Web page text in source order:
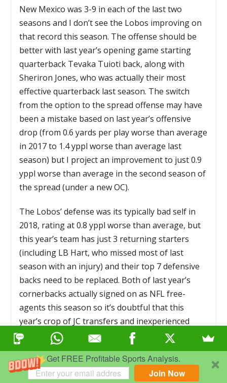
Get FREE Profitable Sports Analysis.
Join Now
New Mexico was 3-9 in each of the last two
seasons and I don’t see the Lobos improving on
that record this season. The offense should be
better with last year’s opening game starting
quarterback Tevaka Tuioti back, along with
Sheriron Jones, who was actually their most
effective quarterback last season. The switch
from the option to the spread offense may have
been a mistake based on last year’s offensive
drop (from 0.6 yards per play worse than average
in 2017 to 1.4 yppl worse than average last
season) but I project an improvement to just 0.9
yppl worse than average in the second season of
the spread (under a new OC).
The Lobos’ defense was its typically bad self in
2018, rating at 0.8 yppl worse than average, but
this year’s team has just 3 returning starters
(including LB Hart, who missed most of last
season with an injury) and their top 7 defensive
backs need to be replaced. Both of last year’s
cornerbacks actually signed on as NFL free-
agents this season so it’s doubtful that this
year’s crop of JC transfers and inexperienced
freshman and sophomore will be able to improve
the pass defense numbers. The run defense was
actually pretty good last season, by New Mexico
standards, rating at just 0.1 yards per rushing